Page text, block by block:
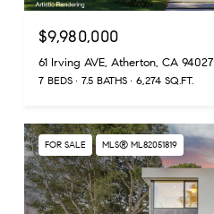
$9,980,000
61 Irving AVE, Atherton, CA 94027
7 BEDS 7.5 BATHS 6,274 SQ.FT.
FOR SALE MLS® ML82051819